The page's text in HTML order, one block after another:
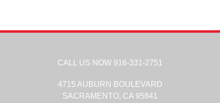
CALL US NOW 916-331-2751
4715 AUBURN BOULEVARD
SACRAMENTO, CA 95841